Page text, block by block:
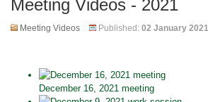
Meeting Videos - 2021
Meeting Videos Published: 02 January 2021
December 16, 2021 meeting